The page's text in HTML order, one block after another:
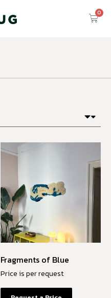
0
Fragments of Blue
Price is per request